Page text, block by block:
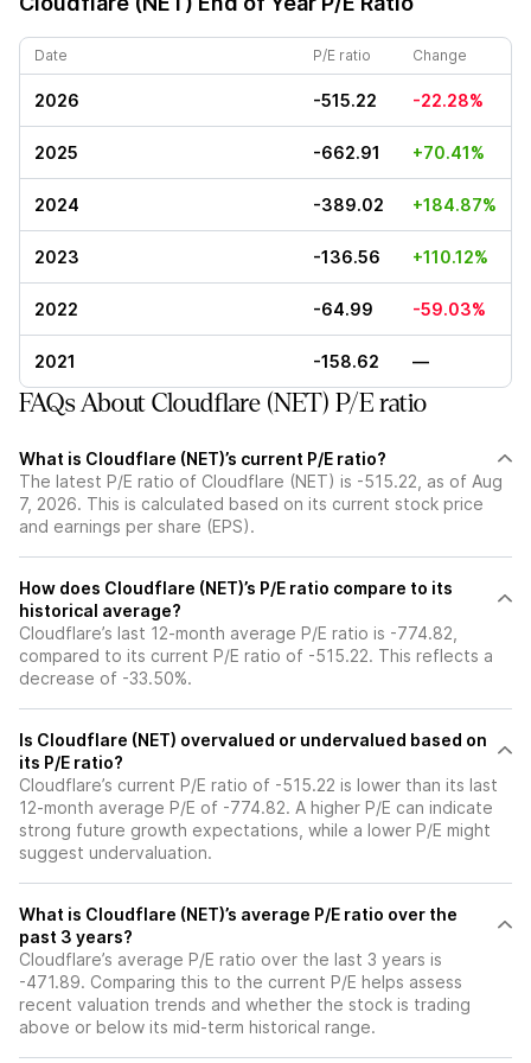
Date P/E ratio Change
2026 -515.22 -22.28%
2025 -662.91 +70.41%
2024 -389.02 +184.87%
2023 -136.56 +110.12%
2022 -64.99 -59.03%
2021 -158.62 —
FAQs About Cloudflare (NET) P/E ratio
What is Cloudflare (NET)’s current P/E ratio?
The latest P/E ratio of Cloudflare (NET) is -515.22, as of Aug
7, 2026. This is calculated based on its current stock price
and earnings per share (EPS).
How does Cloudflare (NET)’s P/E ratio compare to its
historical average?
Cloudflare’s last 12-month average P/E ratio is -774.82,
compared to its current P/E ratio of -515.22. This reflects a
decrease of -33.50%.
Is Cloudflare (NET) overvalued or undervalued based on
its P/E ratio?
Cloudflare’s current P/E ratio of -515.22 is lower than its last
12-month average P/E of -774.82. A higher P/E can indicate
strong future growth expectations, while a lower P/E might
suggest undervaluation.
What is Cloudflare (NET)’s average P/E ratio over the
past 3 years?
Cloudflare’s average P/E ratio over the last 3 years is
-471.89. Comparing this to the current P/E helps assess
recent valuation trends and whether the stock is trading
above or below its mid-term historical range.